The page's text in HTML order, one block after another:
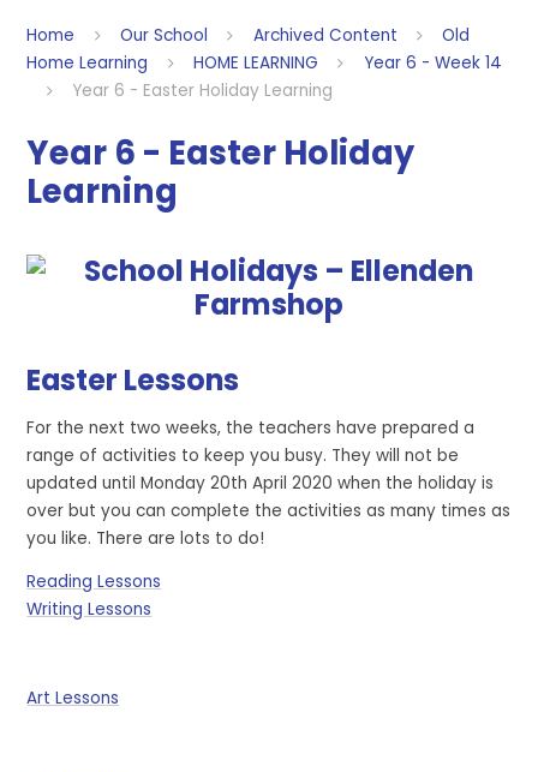
Home Our School Archived Content
Old
Home Learning
HOME LEARNING
Year 6 - Week 14
Year 6 - Easter Holiday Learning
Year 6 - Easter Holiday
Learning
Easter Lessons
For the next two weeks, the teachers have prepared a
range of activities to keep you busy. They will not be
updated until Monday 20th April 2020 when the holiday is
over but you can complete the activities as many times as
you like. There are lots to do!
Reading Lessons
Writing Lessons
Art Lessons